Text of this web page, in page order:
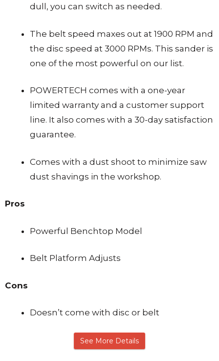
dull, you can switch as needed.
The belt speed maxes out at 1900 RPM and
the disc speed at 3000 RPMs. This sander is
one of the most powerful on our list.
POWERTECH comes with a one-year
limited warranty and a customer support
line. It also comes with a 30-day satisfaction
guarantee.
Comes with a dust shoot to minimize saw
dust shavings in the workshop.
Pros
Powerful Benchtop Model
Belt Platform Adjusts
Cons
Doesn’t come with disc or belt
See More Details